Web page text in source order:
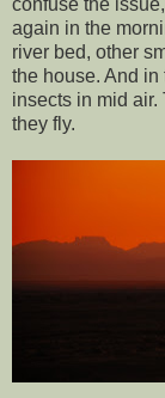
confuse the
again in the
river bed, other
the house. And
insects in mid
they fly.